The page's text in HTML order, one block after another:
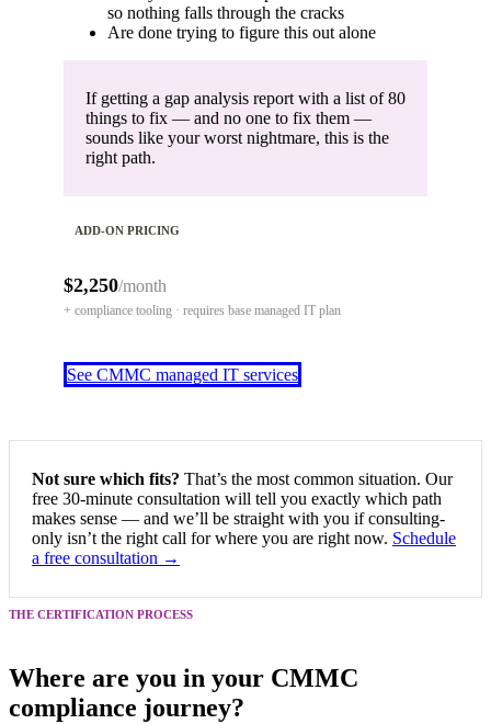
so nothing falls through the cracks
Are done trying to figure this out alone
If getting a gap analysis report with a list of 80
things to fix — and no one to fix them —
sounds like your worst nightmare, this is the
right path.
ADD-ON PRICING
$2,250/month
+ compliance tooling · requires base managed IT plan
See CMMC managed IT services
Not sure which fits? That’s the most common situation. Our
free 30-minute consultation will tell you exactly which path
makes sense — and we’ll be straight with you if consulting-
only isn’t the right call for where you are right now. Schedule
a free consultation →
THE CERTIFICATION PROCESS
Where are you in your CMMC
compliance journey?